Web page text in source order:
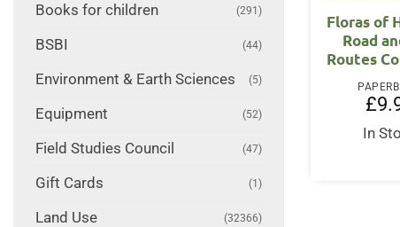
Books for children (291)
BSBI (44)
Environment & Earth Sciences (5)
Equipment (52)
Field Studies Council (47)
Gift Cards (1)
Land Use (32366)
Floras of
Road
Routes
£
In